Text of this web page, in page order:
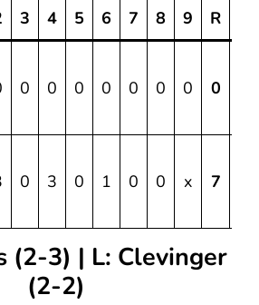
3 4 5 6 7 8 9 R
0 0 0 0 0 0 0 0
0 3 0 1 0 0 x 7
(2-3) | L: Clevinger
(2-2)